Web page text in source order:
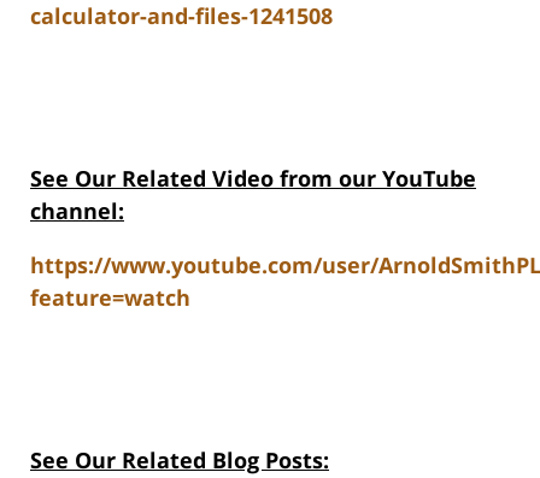
calculator-and-files-1241508
See Our Related Video from our YouTube
channel:
https://www.youtube.com/user/
feature=watch
See Our Related Blog Posts: